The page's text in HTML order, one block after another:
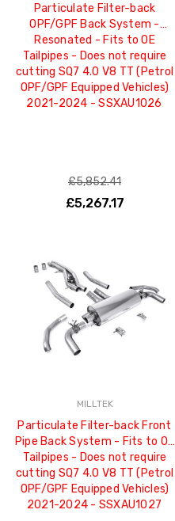
Particulate Filter-back
OPF/GPF Back System -
Resonated - Fits to OE
Tailpipes - Does not require
cutting SQ7 4.0 V8 TT (Petrol
OPF/GPF Equipped Vehicles)
2021-2024 - SSXAU1026
£5,852.41
£5,267.17
MILLTEK
Particulate Filter-back Front
Pipe Back System - Fits to OE
Tailpipes - Does not require
cutting SQ7 4.0 V8 TT (Petrol
OPF/GPF Equipped Vehicles)
2021-2024 - SSXAU1027